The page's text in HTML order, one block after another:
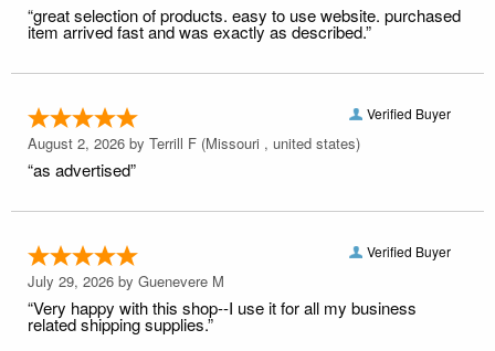
“great selection of products. easy to use website. purchased
item arrived fast and was exactly as described.”
Verified Buyer
August 2, 2026 by Terrill F (Missouri , united states)
“as advertised”
Verified Buyer
July 29, 2026 by Guenevere M
“Very happy with this shop--I use it for all my business
related shipping supplies.”